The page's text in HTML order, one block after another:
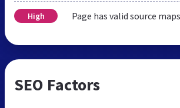
High Page has valid source maps
SEO Factors